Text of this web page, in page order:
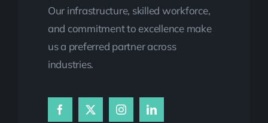
Our infrastructure, skilled workforce,
and commitment to excellence make
us a preferred partner across
industries.